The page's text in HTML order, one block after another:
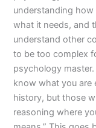
understanding
what it needs, and
understand other
to be too complex
psychology
know what you are
history, but those
reasoning where